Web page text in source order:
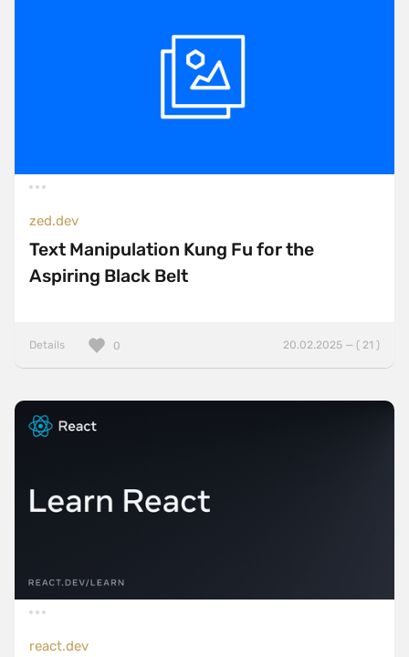
zed.dev
Text Manipulation Kung Fu for the
Aspiring Black Belt
Details 20.02.2025 — ( 21 )
0
react.dev